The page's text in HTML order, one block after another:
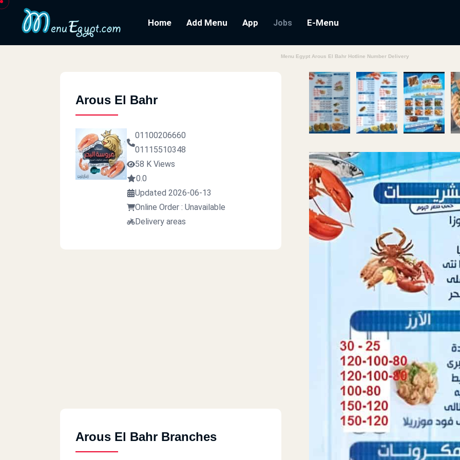
Home Add Menu App Jobs E-Menu
Menu Egypt Arous El Bahr Hotline Number Delivery
Arous El Bahr
01100206660
01115510348
58 K Views
0.0
Updated 2026-06-13
Online Order : Unavailable
Delivery areas
Arous El Bahr Branches